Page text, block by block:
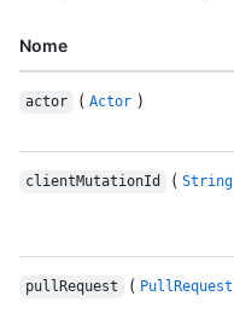
Nome
actor ( Actor )
clientMutationId ( String
pullRequest ( PullRequest